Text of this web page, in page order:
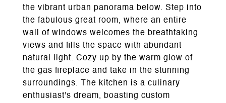
the vibrant urban panorama below. Step into
the fabulous great room, where an entire
wall of windows welcomes the breathtaking
views and fills the space with abundant
natural light. Cozy up by the warm glow of
the gas fireplace and take in the stunning
surroundings. The kitchen is a culinary
enthusiast's dream, boasting custom